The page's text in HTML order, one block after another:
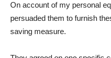
On account of my personal
persuaded them to furnish
saving measure.